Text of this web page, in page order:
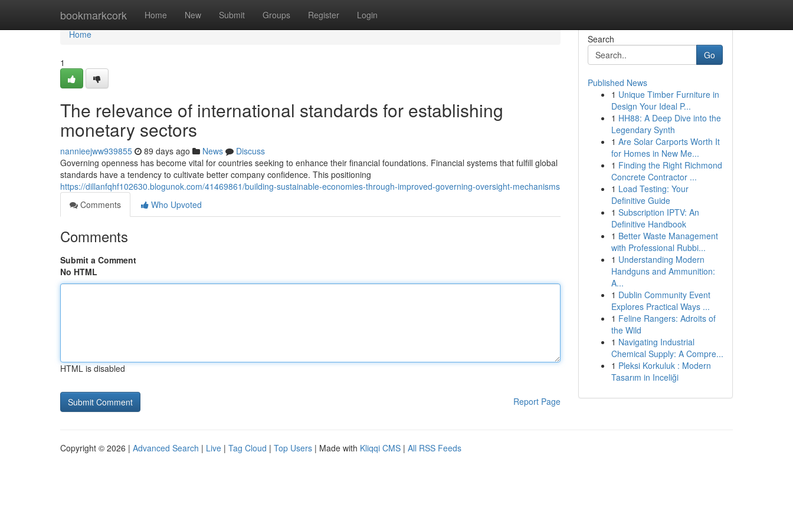
bookmarkcork Home New Submit Groups Register Login
Home
Home
1
The relevance of international standards for establishing
monetary sectors
nannieejww939855 89 days ago News
Discuss
Governing openness has become vital for countries seeking to enhance their financial foundations. Financial systems that fulfill global
standards have a tendency to cultivate better company confidence. This positioning
https://dillanfqhf102630.blogunok.com/41469861/building-sustainable-economies-through-improved-governing-oversight-mechanisms
Comments
Who Upvoted
Comments
Submit a Comment
No HTML
HTML is disabled
Report Page
Search
Go
Published News
1 Unique Timber Furniture in
Design Your Ideal P...
1 HH88: A Deep Dive into the
Legendary Synth
1 Are Solar Carports Worth It
for Homes in New Me...
1 Finding the Right Richmond
Concrete Contractor ...
1 Load Testing: Your
Definitive Guide
1 Subscription IPTV: An
Definitive Handbook
1 Better Waste Management
with Professional Rubbi...
1 Understanding Modern
Handguns and Ammunition:
A...
1 Dublin Community Event
Explores Practical Ways ...
1 Feline Rangers: Adroits of
the Wild
1 Navigating Industrial
Chemical Supply: A Compre...
1 Pleksi Korkuluk : Modern
Tasarım in Inceliği
Copyright © 2026 | Advanced Search | Live | Tag Cloud | Top Users | Made with Kliqqi CMS | All RSS Feeds